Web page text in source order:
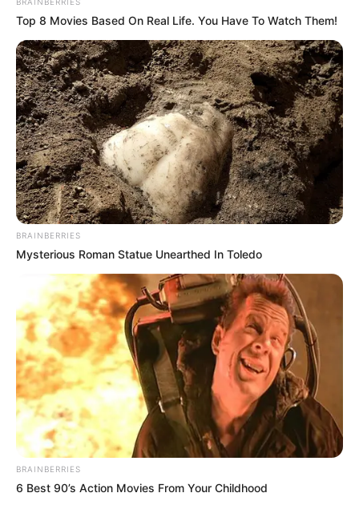
BRAINBERRIES
Top 8 Movies Based On Real Life. You Have To Watch Them!
BRAINBERRIES
Mysterious Roman Statue Unearthed In Toledo
BRAINBERRIES
6 Best 90’s Action Movies From Your Childhood